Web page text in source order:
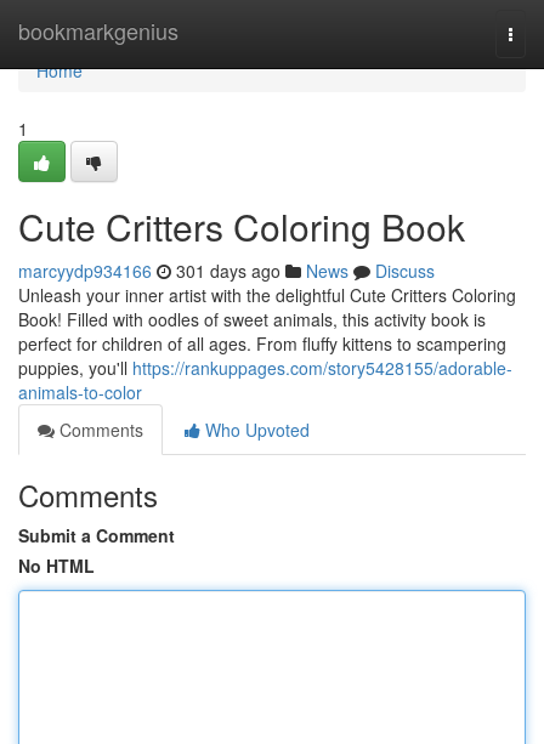
bookmarkgenius
Home
Home
1
Cute Critters Coloring Book
marcyydp934166 301 days ago News
Discuss
Unleash your inner artist with the delightful Cute Critters Coloring
Book! Filled with oodles of sweet animals, this activity book is
perfect for children of all ages. From fluffy kittens to scampering
puppies, you'll https://rankuppages.com/story5428155/adorable-
animals-to-color
Comments
Who Upvoted
Comments
Submit a Comment
No HTML